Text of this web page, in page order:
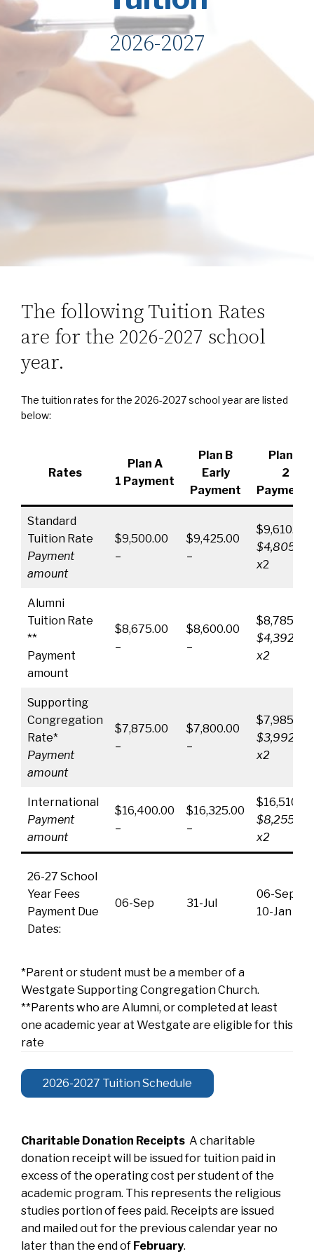
2026-2027
The following Tuition Rates
are for the 2026-2027 school
year.
The tuition rates for the 2026-2027 school year are listed
below:
Rates
Plan A
1 Payment
Plan B
Early
Payment
Plan C
2
Payments
Standard
Tuition Rate
Payment
amount
$9,500.00
–
$9,425.00
–
$9,610.00
$4,805.00
x2
Alumni
Tuition Rate
**
Payment
amount
$8,675.00
–
$8,600.00
–
$8,785.00
$4,392.50
x2
Supporting
Congregation
Rate*
Payment
amount
$7,875.00
–
$7,800.00
–
$7,985.00
$3,992.50
x2
International
Payment
amount
$16,400.00
–
$16,325.00
–
$16,510.00
$8,255.00
x2
26-27 School
Year Fees
Payment Due
Dates:
06-Sep 31-Jul
06-Sep &
10-Jan
*Parent or student must be a member of a
Westgate Supporting Congregation Church.
**Parents who are Alumni, or completed at least
one academic year at Westgate are eligible for this
rate
2026-2027 Tuition Schedule
Charitable Donation Receipts A charitable
donation receipt will be issued for tuition paid in
excess of the operating cost per student of the
academic program. This represents the religious
studies portion of fees paid. Receipts are issued
and mailed out for the previous calendar year no
later than the end of February.